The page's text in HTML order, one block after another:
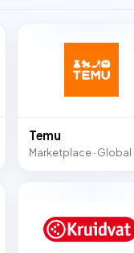
Temu
Marketplace · Global